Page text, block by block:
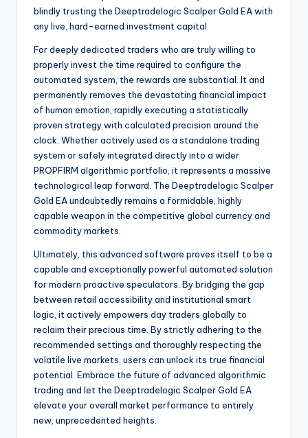
blindly trusting the Deeptradelogic Scalper Gold EA with
any live, hard-earned investment capital.
For deeply dedicated traders who are truly willing to
properly invest the time required to configure the
automated system, the rewards are substantial. It and
permanently removes the devastating financial impact
of human emotion, rapidly executing a statistically
proven strategy with calculated precision around the
clock. Whether actively used as a standalone trading
system or safely integrated directly into a wider
PROPFIRM algorithmic portfolio, it represents a massive
technological leap forward. The Deeptradelogic Scalper
Gold EA undoubtedly remains a formidable, highly
capable weapon in the competitive global currency and
commodity markets.
Ultimately, this advanced software proves itself to be a
capable and exceptionally powerful automated solution
for modern proactive speculators. By bridging the gap
between retail accessibility and institutional smart
logic, it actively empowers day traders globally to
reclaim their precious time. By strictly adhering to the
recommended settings and thoroughly respecting the
volatile live markets, users can unlock its true financial
potential. Embrace the future of advanced algorithmic
trading and let the Deeptradelogic Scalper Gold EA
elevate your overall market performance to entirely
new, unprecedented heights.